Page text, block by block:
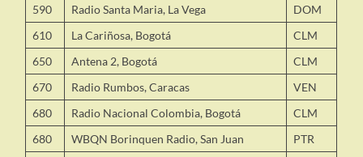
590
Radio Santa Maria, La Vega
DOM
610
La Cariñosa, Bogotá
CLM
650
Antena 2, Bogotá
CLM
670
Radio Rumbos, Caracas
VEN
680
Radio Nacional Colombia, Bogotá
CLM
680
WBQN Borinquen Radio, San Juan
PTR